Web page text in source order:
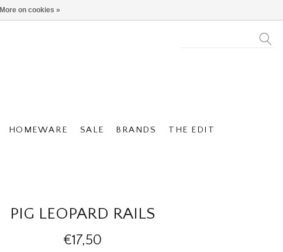
HOMEWARE SALE BRANDS THE EDIT
PIG LEOPARD RAILS
€17,50
More on cookies »